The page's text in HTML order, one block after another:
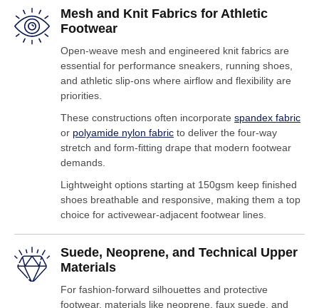
Mesh and Knit Fabrics for Athletic
Footwear
Open-weave mesh and engineered knit fabrics are
essential for performance sneakers, running shoes,
and athletic slip-ons where airflow and flexibility are
priorities.
These constructions often incorporate spandex fabric
or polyamide nylon fabric to deliver the four-way
stretch and form-fitting drape that modern footwear
demands.
Lightweight options starting at 150gsm keep finished
shoes breathable and responsive, making them a top
choice for activewear-adjacent footwear lines.
Suede, Neoprene, and Technical Upper
Materials
For fashion-forward silhouettes and protective
footwear, materials like neoprene, faux suede, and